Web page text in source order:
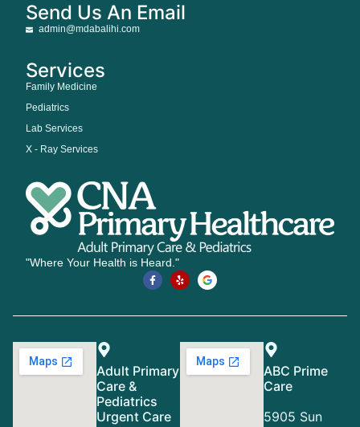
Send Us An Email
admin@mdabalihi.com
Services
Family Medicine
Pediatrics
Lab Services
X - Ray Services
"Where Your Health is Heard."
Adult Primary
Care &
Pediatrics
Urgent Care
ABC Prime
Care
5905 Sun